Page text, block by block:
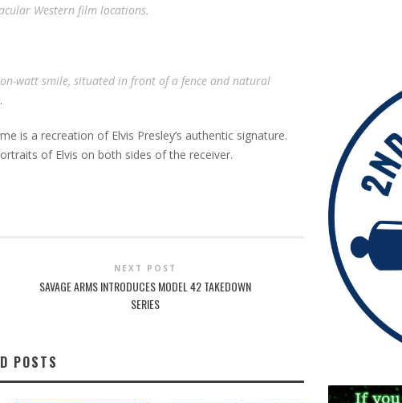
Western film locations.
watt smile, situated in front of a fence and natural
.
is a recreation of Elvis Presley’s authentic signature.
of Elvis on both sides of the receiver.
NEXT POST
SAVAGE ARMS INTRODUCES MODEL 42 TAKEDOWN
SERIES
POSTS